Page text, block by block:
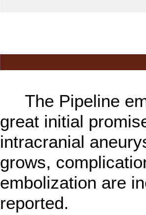
The Pipeline
great initial
intracranial
grows,
embolization are
reported.